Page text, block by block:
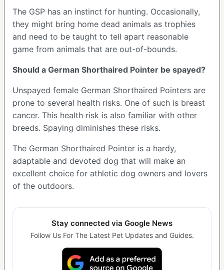
The GSP has an instinct for hunting. Occasionally,
they might bring home dead animals as trophies
and need to be taught to tell apart reasonable
game from animals that are out-of-bounds.
Should a German Shorthaired Pointer be spayed?
Unspayed female German Shorthaired Pointers are
prone to several health risks. One of such is breast
cancer. This health risk is also familiar with other
breeds. Spaying diminishes these risks.
The German Shorthaired Pointer is a hardy,
adaptable and devoted dog that will make an
excellent choice for athletic dog owners and lovers
of the outdoors.
Stay connected via Google News
Follow Us For The Latest Pet Updates and Guides.